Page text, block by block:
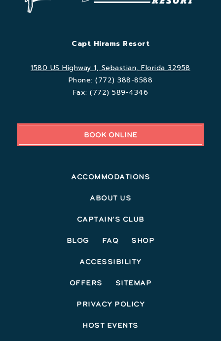
Capt Hirams Resort
1580 US Highway 1, Sebastian, Florida 32958
Phone:(772) 388-8588
Fax:(772) 589-4346
BOOK ONLINE
Accommodations
About Us
Captain’s Club
Blog FAQ Shop
Accessibility
Offers Sitemap
Privacy Policy
Host Events